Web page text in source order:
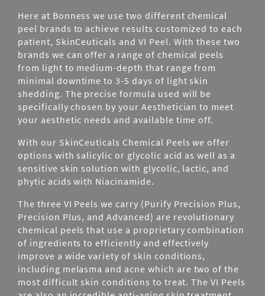
Here at Bonness we use two different chemical
peel brands to achieve results customized to each
patient, SkinCeuticals and VI Peel. With these two
brands we can offer a range of chemical peels
from light to medium-depth that range from
minimal downtime to 3-5 days of light skin
shedding. The precise formula used will be
specifically chosen by your Aesthetician to meet
your aesthetic needs and available time off.
With our SkinCeuticals Chemical Peels we offer
options with salicylic or glycolic acid as well as a
sensitive skin solution with glycolic, lactic, and
phytic acids with Niacinamide.
The three VI Peels we carry (Purify Precision Plus,
Precision Plus, and Advanced) are revolutionary
chemical peels that use a proprietary combination
of ingredients to efficiently and effectively
improve a wide variety of skin conditions,
including melasma and acne which are two of the
most difficult skin conditions to treat. The VI Peels